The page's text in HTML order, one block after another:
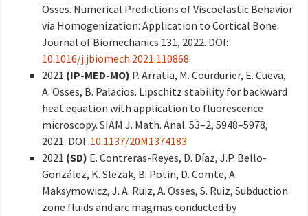
Osses. Numerical Predictions of Viscoelastic Behavior
via Homogenization: Application to Cortical Bone.
Journal of Biomechanics 131, 2022. DOI:
10.1016/j.jbiomech.2021.110868
2021 (IP-MED-MO) P. Arratia, M. Courdurier, E. Cueva,
A. Osses, B. Palacios. Lipschitz stability for backward
heat equation with application to fluorescence
microscopy. SIAM J. Math. Anal. 53–2, 5948–5978,
2021. DOI: 10.1137/20M1374183
2021 (SD) E. Contreras-Reyes, D. Díaz, J.P. Bello-
González, K. Slezak, B. Potin, D. Comte, A.
Maksymowicz, J. A. Ruiz, A. Osses, S. Ruiz, Subduction
zone fluids and arc magmas conducted by